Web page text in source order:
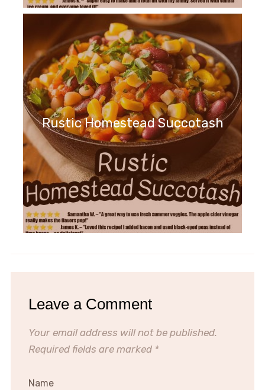
Rustic Homestead Succotash
Leave a Comment
Your email address will not be published.
Required fields are marked *
Name